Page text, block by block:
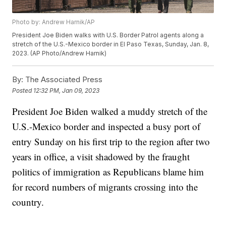
Photo by: Andrew Harnik/AP
President Joe Biden walks with U.S. Border Patrol agents along a
stretch of the U.S.-Mexico border in El Paso Texas, Sunday, Jan. 8,
2023. (AP Photo/Andrew Harnik)
By: The Associated Press
Posted 12:32 PM, Jan 09, 2023
President Joe Biden walked a muddy stretch of the
U.S.-Mexico border and inspected a busy port of
entry Sunday on his first trip to the region after two
years in office, a visit shadowed by the fraught
politics of immigration as Republicans blame him
for record numbers of migrants crossing into the
country.